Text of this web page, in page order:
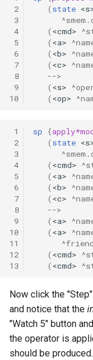
2
3
4
5
6
7
8
9
10
( state
( <cmd>
( <a>
( <b>
( <c>
-->
( <s>
( <op>
1
2
3
4
5
6
7
8
9
10
11
12
13
sp {
( state
( <cmd>
( <a>
( <b>
( <c>
-->
( <a>
( <a>
^friend
( <cmd>
( <cmd>
Now click the
and notice that the
"Watch 5" button
the operator is
should be